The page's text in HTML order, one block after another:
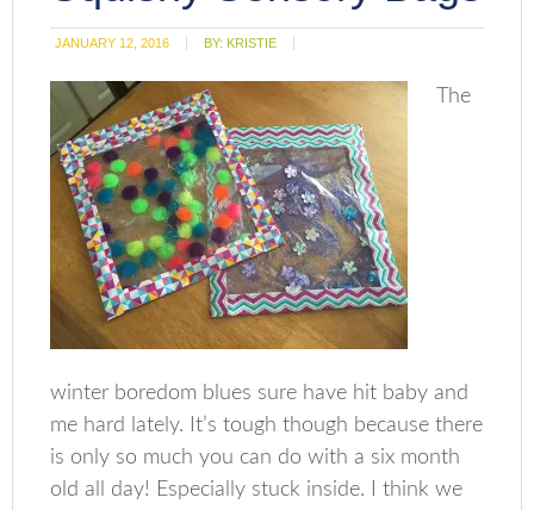
JANUARY 12, 2016 BY: KRISTIE
The
winter boredom blues sure have hit baby and
me hard lately. It’s tough though because there
is only so much you can do with a six month
old all day! Especially stuck inside. I think we